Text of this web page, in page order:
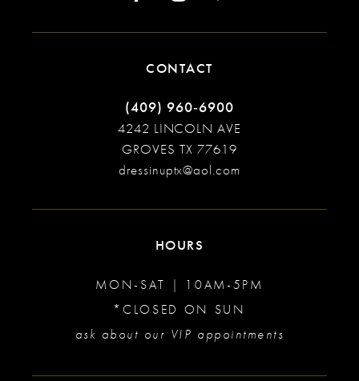
CONTACT
(409) 960‑6900
4242 LINCOLN AVE
GROVES TX 77619
dressinuptx@aol.com
HOURS
MON-SAT | 10AM-5PM
*CLOSED ON SUN
ask about our VIP appointments